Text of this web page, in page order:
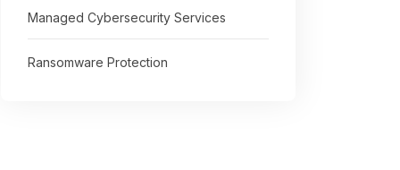
Managed Cybersecurity Services
Ransomware Protection